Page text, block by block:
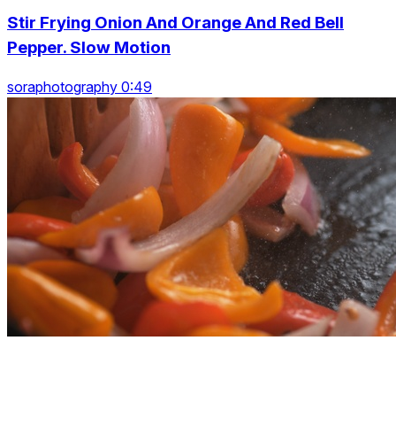
Stir Frying Onion And Orange And Red Bell
Pepper. Slow Motion
soraphotography 0:49